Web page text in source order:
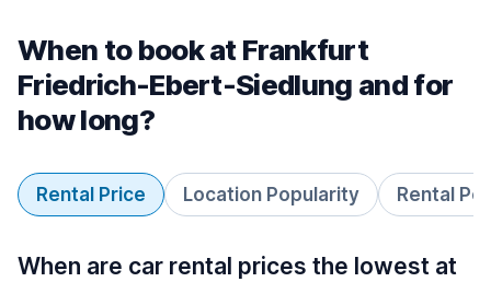
When to book at Frankfurt
Friedrich-Ebert-Siedlung and for
how long?
Rental Price Location Popularity Rental
When are car rental prices the lowest at